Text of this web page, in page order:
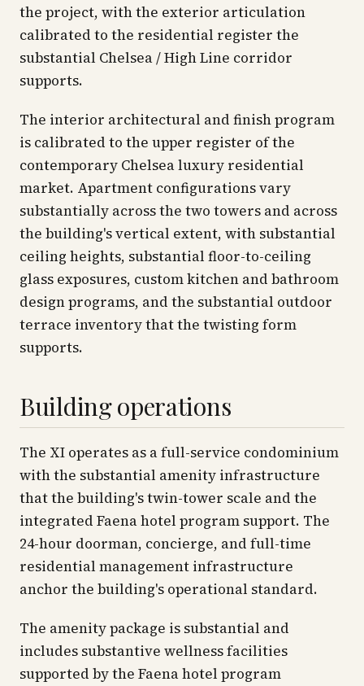
the project, with the exterior articulation
calibrated to the residential register the
substantial Chelsea / High Line corridor
supports.
The interior architectural and finish program
is calibrated to the upper register of the
contemporary Chelsea luxury residential
market. Apartment configurations vary
substantially across the two towers and across
the building's vertical extent, with substantial
ceiling heights, substantial floor-to-ceiling
glass exposures, custom kitchen and bathroom
design programs, and the substantial outdoor
terrace inventory that the twisting form
supports.
Building operations
The XI operates as a full-service condominium
with the substantial amenity infrastructure
that the building's twin-tower scale and the
integrated Faena hotel program support. The
24-hour doorman, concierge, and full-time
residential management infrastructure
anchor the building's operational standard.
The amenity package is substantial and
includes substantive wellness facilities
supported by the Faena hotel program